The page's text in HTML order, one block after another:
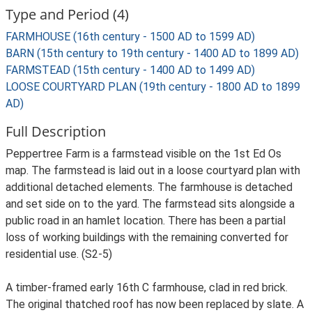
Type and Period (4)
FARMHOUSE (16th century - 1500 AD to 1599 AD)
BARN (15th century to 19th century - 1400 AD to 1899 AD)
FARMSTEAD (15th century - 1400 AD to 1499 AD)
LOOSE COURTYARD PLAN (19th century - 1800 AD to 1899
AD)
Full Description
Peppertree Farm is a farmstead visible on the 1st Ed Os
map. The farmstead is laid out in a loose courtyard plan with
additional detached elements. The farmhouse is detached
and set side on to the yard. The farmstead sits alongside a
public road in an hamlet location. There has been a partial
loss of working buildings with the remaining converted for
residential use. (S2-5)
A timber-framed early 16th C farmhouse, clad in red brick.
The original thatched roof has now been replaced by slate. A